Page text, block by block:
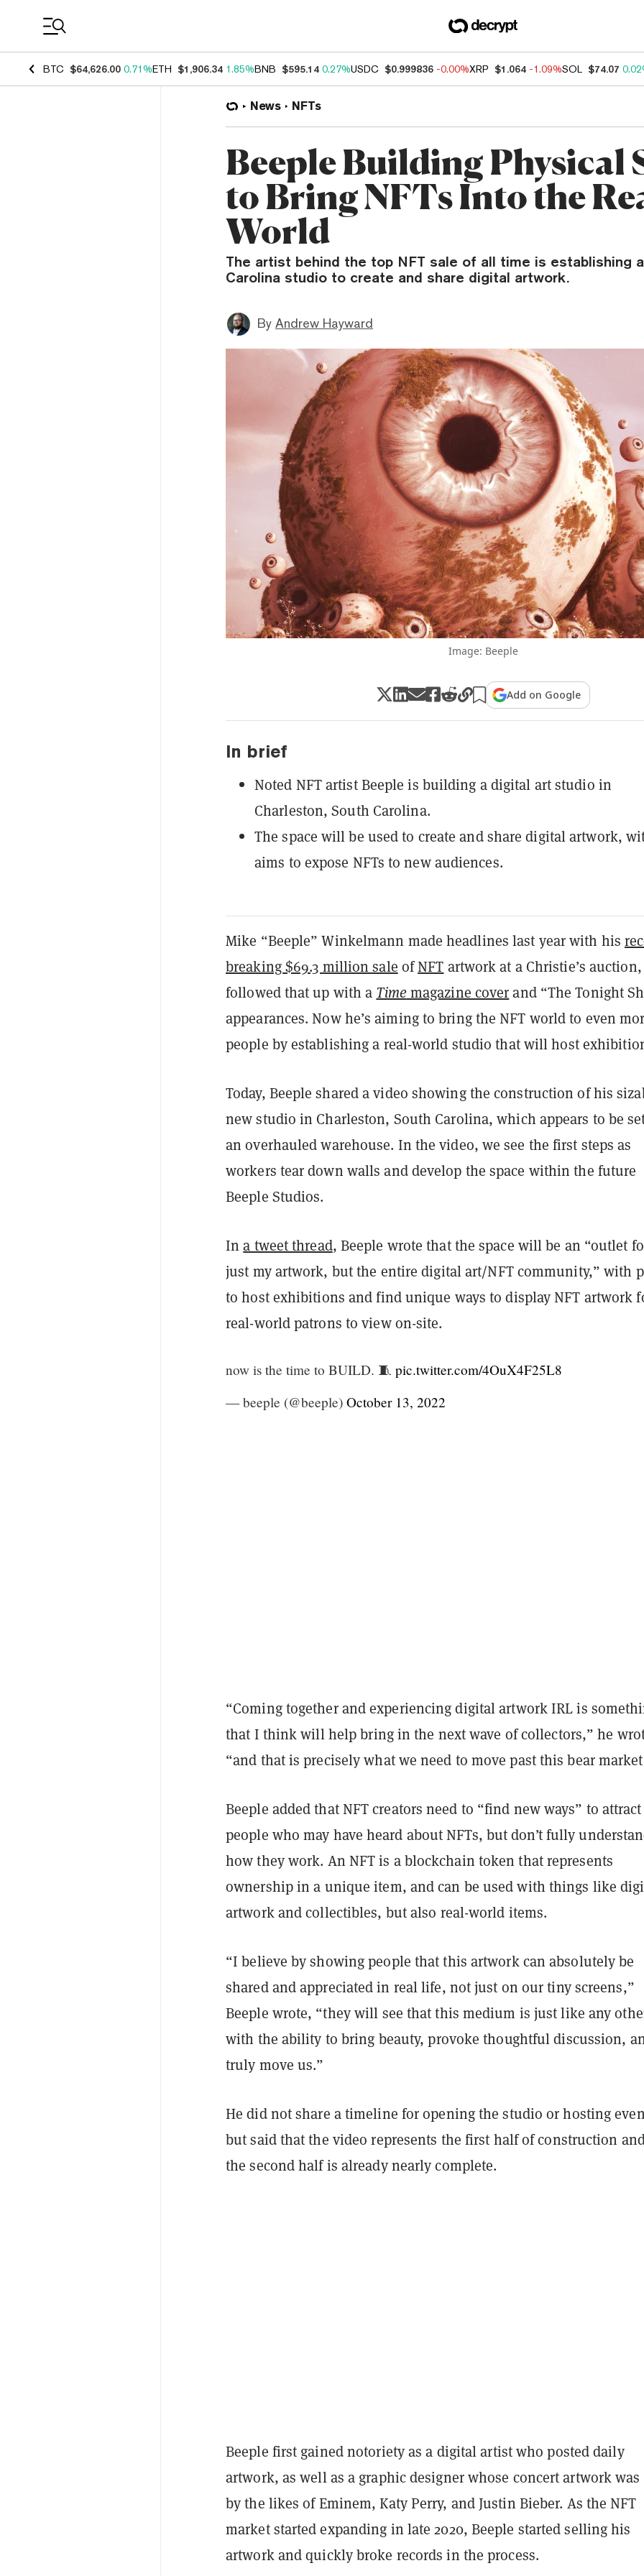
BTC $64,626.00 0.71%ETH $1,906.34 1.85%BNB $595.14 0.27%USDC $0.999836 -0.00%XRP $1.064 -1.09%SOL $74.07
News NFTs
Beeple Building Physical
to Bring NFTs Into the
World
The artist behind the top NFT sale of all time is establishing
Carolina studio to create and share digital artwork.
By Andrew Hayward
Image: Beeple
Add on Google
In brief
Noted NFT artist Beeple is building a digital art studio in
Charleston, South Carolina.
The space will be used to create and share digital artwork,
aims to expose NFTs to new audiences.
Mike “Beeple” Winkelmann made headlines last year with his
breaking $69.3 million sale ofNFT artwork at a Christie’s
followed that up with a Timemagazine coverand “The Tonight
appearances. Now he’s aiming to bring the NFT world to even
people by establishing a real-world studio that will host
Today, Beeple shared a video showing the construction of his
new studio in Charleston, South Carolina, which appears to be
an overhauled warehouse. In the video, we see the first steps as
workers tear down walls and develop the space within the future
Beeple Studios.
Ina tweet thread, Beeple wrote that the space will be an “outlet
just my artwork, but the entire digital art/NFT community,” with
to host exhibitions and find unique ways to display NFT artwork
real-world patrons to view on-site.
now is the time to BUILD. 🧵 pic.twitter.com/4OuX4F25L8
— beeple (@beeple) October 13, 2022
“Coming together and experiencing digital artwork IRL is
that I think will help bring in the next wave of collectors,” he
“and that is precisely what we need to move past this bear
Beeple added that NFT creators need to “find new ways” to attract
people who may have heard about NFTs, but don’t fully
how they work. An NFT is a blockchain token that represents
ownership in a unique item, and can be used with things like
artwork and collectibles, but also real-world items.
“I believe by showing people that this artwork can absolutely be
shared and appreciated in real life, not just on our tiny screens,”
Beeple wrote, “they will see that this medium is just like any
with the ability to bring beauty, provoke thoughtful discussion,
truly move us.”
He did not share a timeline for opening the studio or hosting
but said that the video represents the first half of construction
the second half is already nearly complete.
Beeple first gained notoriety as a digital artist who posted daily
artwork, as well as a graphic designer whose concert artwork was
by the likes of Eminem, Katy Perry, and Justin Bieber. As the NFT
market started expanding in late 2020, Beeple started selling his
artwork and quickly broke records in the process.